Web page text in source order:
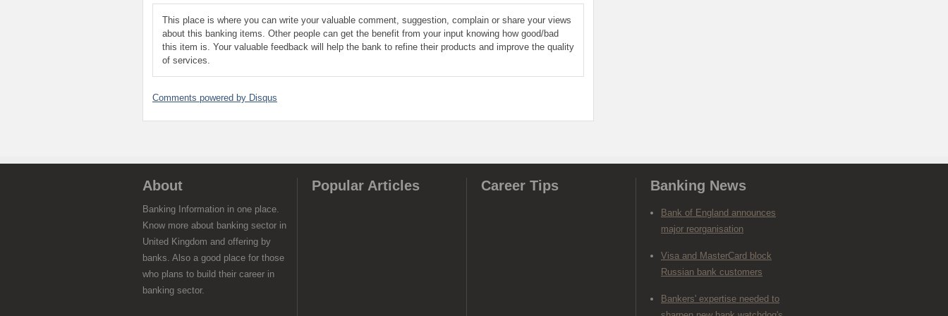
This place is where you can write your valuable comment, suggestion, complain or share your views
about this banking items. Other people can get the benefit from your input knowing how good/bad
this item is. Your valuable feedback will help the bank to refine their products and improve the quality
of services.
Comments powered by Disqus
About
Banking Information in one place.
Know more about banking sector in
United Kingdom and offering by
banks. Also a good place for those
who plans to build their career in
banking sector.
Popular Articles Career Tips Banking News
Bank of England announces
major reorganisation
Visa and MasterCard block
Russian bank customers
Bankers' expertise needed to